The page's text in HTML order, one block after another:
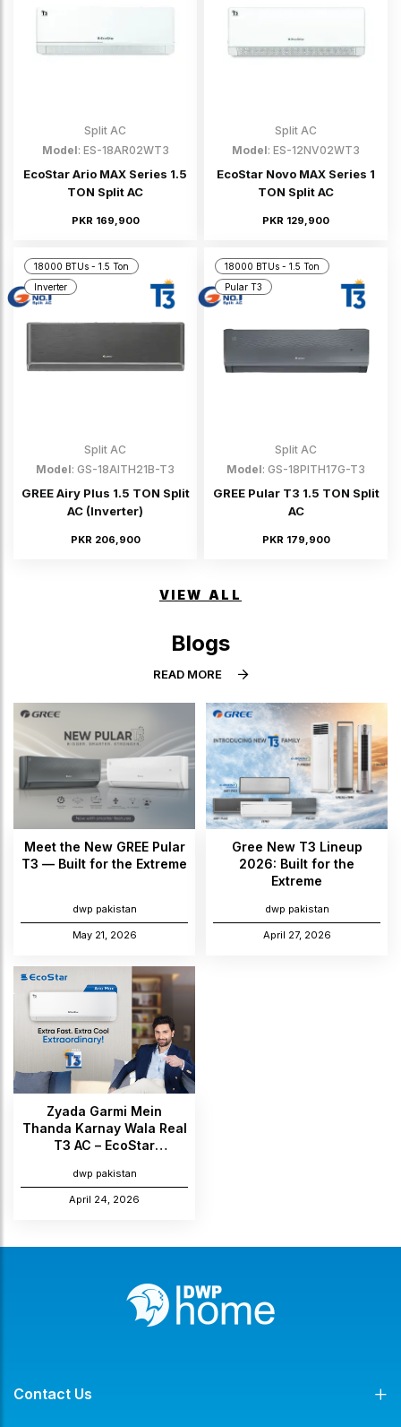
Split AC
Model: ES-18AR02WT3
EcoStar Ario MAX Series 1.5
TON Split AC
PKR 169,900
Split AC
Model: ES-12NV02WT3
EcoStar Novo MAX Series 1
TON Split AC
PKR 129,900
18000 BTUs - 1.5 Ton
Inverter
Split AC
Model: GS-18AITH21B-T3
GREE Airy Plus 1.5 TON Split
AC (Inverter)
PKR 206,900
18000 BTUs - 1.5 Ton
Pular T3
Split AC
Model: GS-18PITH17G-T3
GREE Pular T3 1.5 TON Split
AC
PKR 179,900
VIEW ALL
Blogs
READ MORE
Meet the New GREE Pular
T3 — Built for the Extreme
dwp pakistan
May 21, 2026
Gree New T3 Lineup
2026: Built for the
Extreme
dwp pakistan
April 27, 2026
Zyada Garmi Mein
Thanda Karnay Wala Real
T3 AC – EcoStar
Ario & Novo Max Series
dwp pakistan
April 24, 2026
Contact Us